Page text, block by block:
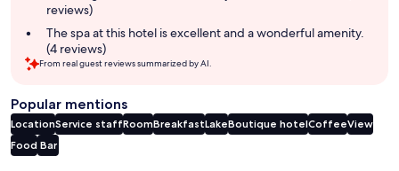
reviews)
The spa at this hotel is excellent and a wonderful amenity.
(4 reviews)
From real guest reviews summarized by AI.
Popular mentions
LocationService staffRoomBreakfastLakeBoutique hotelCoffeeView
Food Bar